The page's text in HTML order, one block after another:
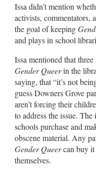
Issa didn’t mention
activists, commentators,
the goal of keeping
and plays in school
Issa mentioned that
Gender Queerin the
saying, that “it’s not
guess Downers Grove
aren’t forcing their
to address the issue.
schools purchase and
obscene material. Any
Gender Queercan buy it
themselves.